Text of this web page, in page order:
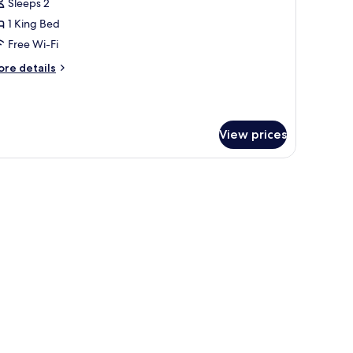
Sleeps 2
1 King Bed
Free Wi-Fi
details
View prices
workspace